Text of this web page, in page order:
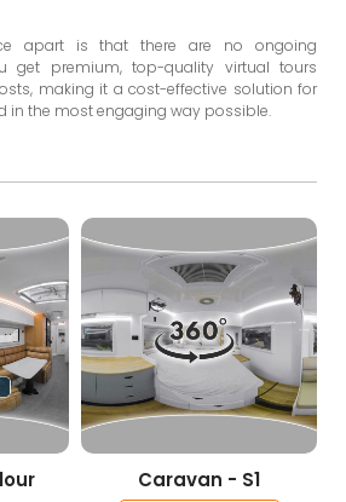
apart is that there are no ongoing
get premium, top-quality virtual tours
making it a cost-effective solution for
in the most engaging way possible.
Caravan - S1